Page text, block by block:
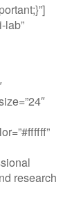
lab”
research